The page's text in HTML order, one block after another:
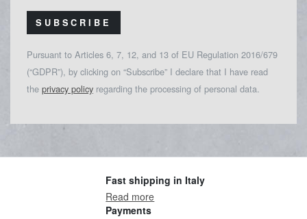
SUBSCRIBE
Pursuant to Articles 6, 7, 12, and 13 of EU Regulation 2016/679
(“GDPR”), by clicking on “Subscribe” I declare that I have read
the privacy policy regarding the processing of personal data.
Fast shipping in Italy
Read more
Payments